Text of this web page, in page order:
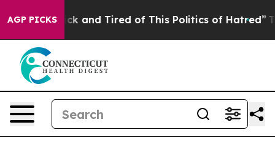
AGP PICKS
Sick and Tired of This Politics of Hatred” The